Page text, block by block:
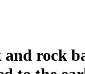
and rock